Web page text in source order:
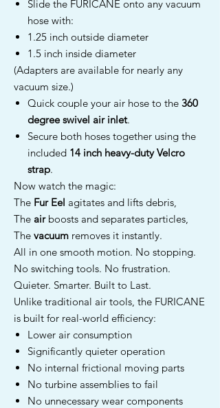
Slide the FURICANE onto any vacuum
hose with:
1.25 inch outside diameter
1.5 inch inside diameter
(Adapters are available for nearly any
vacuum size.)
Quick couple your air hose to the 360
degree swivel air inlet.
Secure both hoses together using the
included 14 inch heavy-duty Velcro
strap.
Now watch the magic:
The Fur Eel agitates and lifts debris,
The airboosts and separates particles,
The vacuum removes it instantly.
All in one smooth motion. No stopping.
No switching tools. No frustration.
Quieter. Smarter. Built to Last.
Unlike traditional air tools, the FURICANE
is built for real-world efficiency:
Lower air consumption
Significantly quieter operation
No internal frictional moving parts
No turbine assemblies to fail
No unnecessary wear components